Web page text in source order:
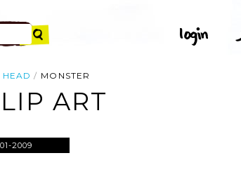
HEAD MONSTER
ART
2009